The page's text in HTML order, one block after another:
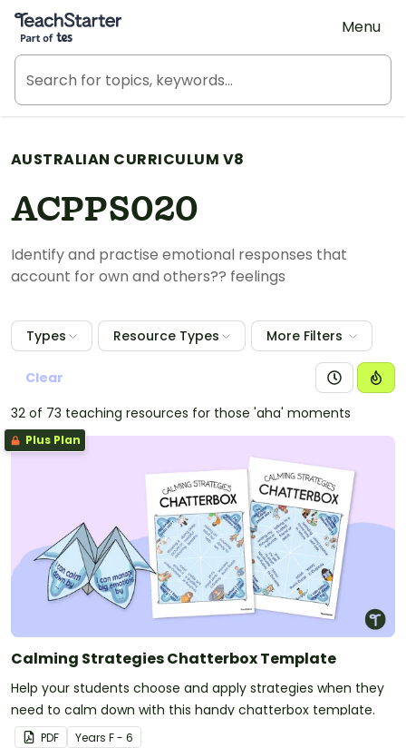
Teach Starter, part of Tes
Menu
AUSTRALIAN CURRICULUM V8
ACPPS020
Identify and practise emotional responses that
account for own and others?? feelings
Types Resource Types More Filters
Clear
32 of 73 teaching resources for those 'aha' moments
Plus Plan
Calming Strategies Chatterbox Template
Help your students choose and apply strategies when they
need to calm down with this handy chatterbox template.
PDF Years F - 6